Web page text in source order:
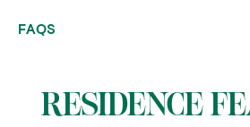
FAQS
RESIDENCE